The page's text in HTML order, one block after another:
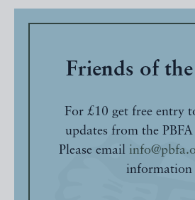
Friends of
For £10 get free entry
updates from the
Please email
information